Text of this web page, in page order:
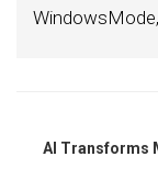
AI Transforms